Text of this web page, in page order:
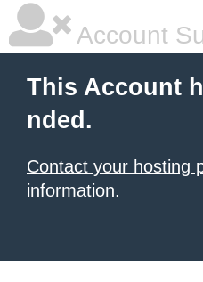
Account
This Account
nded.
Contact your hosting
information.